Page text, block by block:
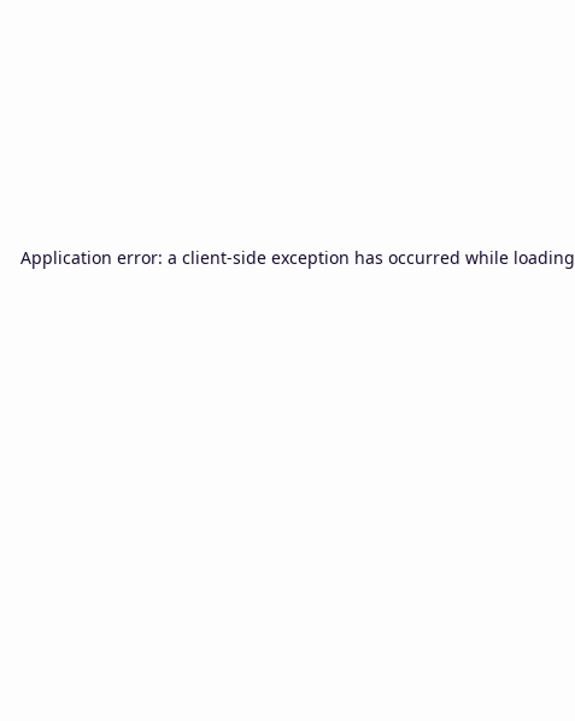
Application error: a client-side exception has occurred while loading